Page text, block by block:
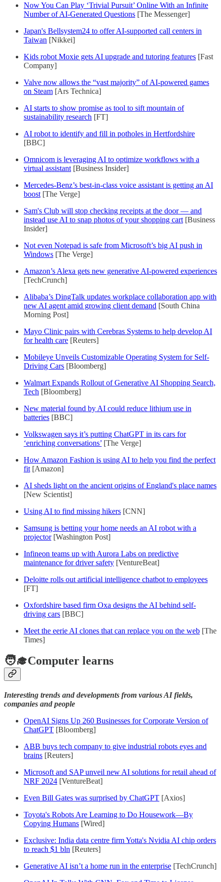
Now You Can Play ‘Trivial Pursuit’ Online With an Infinite
Number of AI-Generated Questions [The Messenger]
Japan's Bellsystem24 to offer AI-supported call centers in
Taiwan [Nikkei]
Kids robot Moxie gets AI upgrade and tutoring features [Fast
Company]
Valve now allows the “vast majority” of AI-powered games
on Steam [Ars Technica]
AI starts to show promise as tool to sift mountain of
sustainability research [FT]
AI robot to identify and fill in potholes in Hertfordshire
[BBC]
Omnicom is leveraging AI to optimize workflows with a
virtual assistant [Business Insider]
Mercedes-Benz’s best-in-class voice assistant is getting an AI
boost [The Verge]
Sam's Club will stop checking receipts at the door — and
instead use AI to snap photos of your shopping cart [Business
Insider]
Not even Notepad is safe from Microsoft’s big AI push in
Windows [The Verge]
Amazon’s Alexa gets new generative AI-powered experiences
[TechCrunch]
Alibaba’s DingTalk updates workplace collaboration app with
new AI agent amid growing client demand [South China
Morning Post]
Mayo Clinic pairs with Cerebras Systems to help develop AI
for health care [Reuters]
Mobileye Unveils Customizable Operating System for Self-
Driving Cars [Bloomberg]
Walmart Expands Rollout of Generative AI Shopping Search,
Tech [Bloomberg]
New material found by AI could reduce lithium use in
batteries [BBC]
Volkswagen says it’s putting ChatGPT in its cars for
‘enriching conversations’ [The Verge]
How Amazon Fashion is using AI to help you find the perfect
fit [Amazon]
AI sheds light on the ancient origins of England's place names
[New Scientist]
Using AI to find missing hikers [CNN]
Samsung is betting your home needs an AI robot with a
projector[Washington Post]
Infineon teams up with Aurora Labs on predictive
maintenance for driver safety [VentureBeat]
Deloitte rolls out artificial intelligence chatbot to employees
[FT]
Oxfordshire based firm Oxa designs the AI behind self-
driving cars [BBC]
Meet the eerie AI clones that can replace you on the web [The
Times]
🧑‍🎓Computer learns
Interesting trends and developments from various AI fields,
companies and people
OpenAI Signs Up 260 Businesses for Corporate Version of
ChatGPT [Bloomberg]
ABB buys tech company to give industrial robots eyes and
brains [Reuters]
Microsoft and SAP unveil new AI solutions for retail ahead of
NRF 2024 [VentureBeat]
Even Bill Gates was surprised by ChatGPT [Axios]
Toyota's Robots Are Learning to Do Housework—By
Copying Humans [Wired]
Exclusive: India data centre firm Yotta's Nvidia AI chip orders
to reach $1 bln [Reuters]
Generative AI isn’t a home run in the enterprise [TechCrunch]